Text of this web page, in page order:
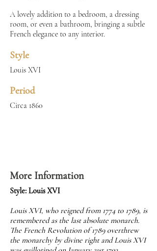
A lovely addition to a bedroom, a dressing
room, or even a bathroom, bringing a subtle
French elegance to any interior.
Style
Louis XVI
Period
Circa 1860
More Information
Style: Louis XVI
Louis XVI, who reigned from 1774 to 1789, is
remembered as the last absolute monarch.
The French Revolution of 1789 overthrew
the monarchy by divine right and Louis XVI